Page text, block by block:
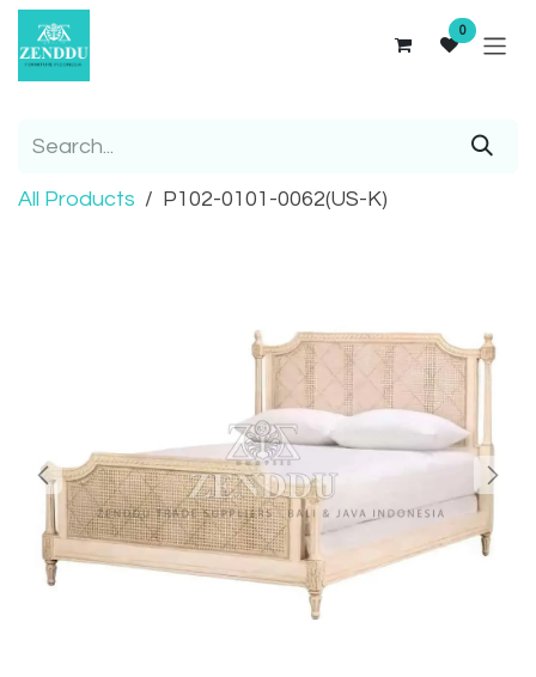
Skip to Content
0
All Products P102-0101-0062(US-K)